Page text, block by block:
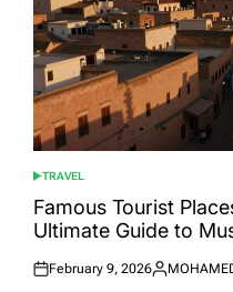
POSTED
IN
TRAVEL
Famous Tourist
Ultimate Guide to
Posted
February 9, 2026
Posted